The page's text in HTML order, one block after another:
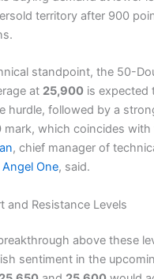
territory after 900
standpoint, the 50-
at 25,900 is expected
hurdle, followed by a
mark, which coincides with
, chief manager of
Angel One, said.
and Resistance Levels
above these
sentiment in the